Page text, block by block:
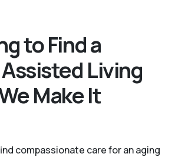
to Find a
Living
Make It
compassionate care for an aging